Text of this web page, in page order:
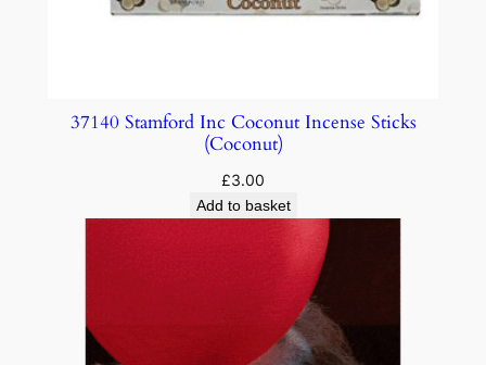
37140 Stamford Inc Coconut Incense Sticks
(Coconut)
£3.00
Add to basket